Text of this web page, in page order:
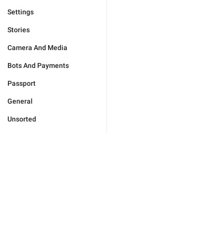
Settings
Stories
Camera And Media
Bots And Payments
Passport
General
Unsorted